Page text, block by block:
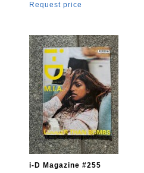
Request price
i-D Magazine #255